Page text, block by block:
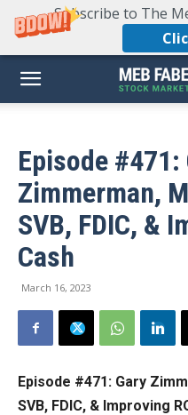
Subscribe to The
Episode #471:
Zimmerman,
SVB, FDIC, &
Cash
March 16, 2023
Episode #471: Gary
SVB, FDIC, & Improving